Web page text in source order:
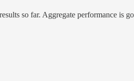
so far. Aggregate performance is